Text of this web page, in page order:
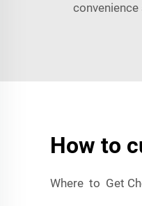
How to
Where to Get